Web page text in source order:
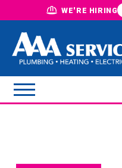
WE'RE HIRING